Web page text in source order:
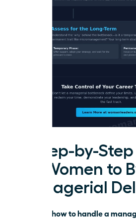
A Step-by-
for Women to
Managerial
how to handle a